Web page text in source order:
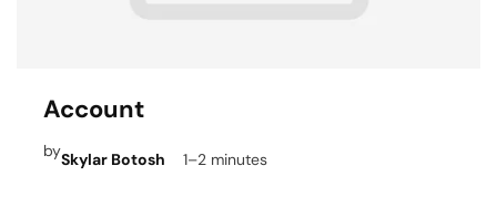
Account
bySkylar Botosh 1–2 minutes